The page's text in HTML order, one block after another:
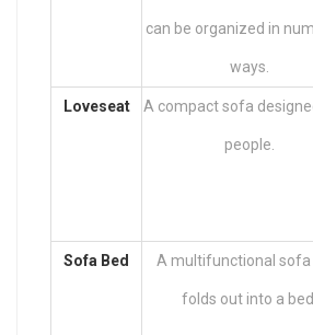
can be organized in
ways.
Loveseat A compact sofa
people.
Sofa Bed A multifunctional
folds out into a bed.